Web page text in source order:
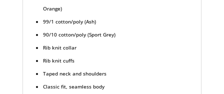
Orange)
99/1 cotton/poly (Ash)
90/10 cotton/poly (Sport Grey)
Rib knit collar
Rib knit cuffs
Taped neck and shoulders
Classic fit, seamless body